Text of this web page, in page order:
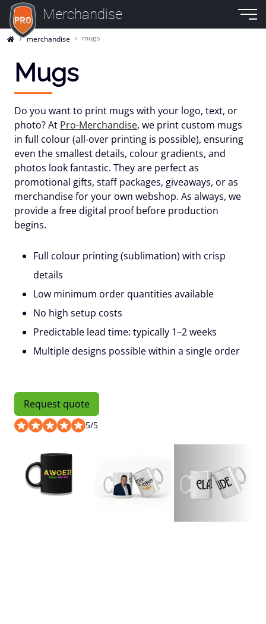
Merchandise
merchandise mugs
Mugs
Do you want to print mugs with your logo, text, or
photo? At Pro-Merchandise, we print custom mugs
in full colour (all-over printing is possible), ensuring
even the smallest details, colour gradients, and
photos look fantastic. They are perfect as
promotional gifts, staff packages, giveaways, or as
merchandise for your own webshop. As always, we
provide a free digital proof before production
begins.
Full colour printing (sublimation) with crisp
details
Low minimum order quantities available
No high setup costs
Predictable lead time: typically 1–2 weeks
Multiple designs possible within a single order
Request quote
5/5